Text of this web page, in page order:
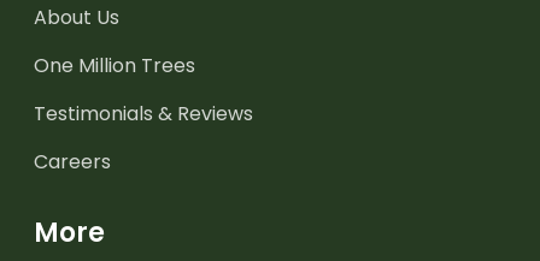
About Us
One Million Trees
Testimonials & Reviews
Careers
More